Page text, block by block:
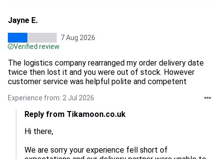
Jayne E.
7 Aug 2026
Verified review
The logistics company rearranged my order delivery date
twice then lost it and you were out of stock. However
customer service was helpful polite and competent
Experience from: 2 Jul 2026
Reply from Tikamoon.co.uk
Hi there,
We are sorry your experience fell short of